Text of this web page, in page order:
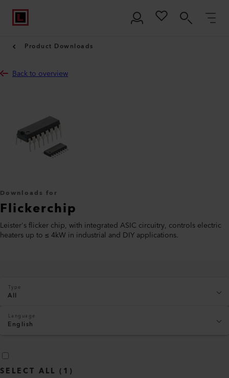
Product Downloads
Back to overview
Downloads for
Flickerchip
Leister's flicker chip, with integrated ASIC circuitry, controls electric
heaters up to ≤ 4kW in industrial and DIY applications.
Type
All
Language
English
SELECT ALL ( 1 )